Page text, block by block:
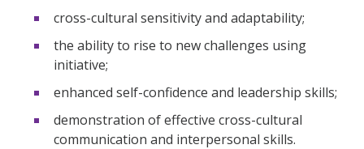
cross-cultural sensitivity and adaptability;
the ability to rise to new challenges using
initiative;
enhanced self-confidence and leadership skills;
demonstration of effective cross-cultural
communication and interpersonal skills.